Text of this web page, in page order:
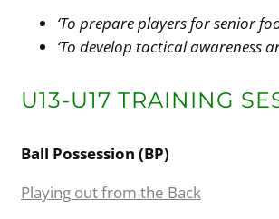
‘To prepare players for senior
‘To develop tactical
U13-U17 TRAINING
Ball Possession (BP)
Playing out from the Back